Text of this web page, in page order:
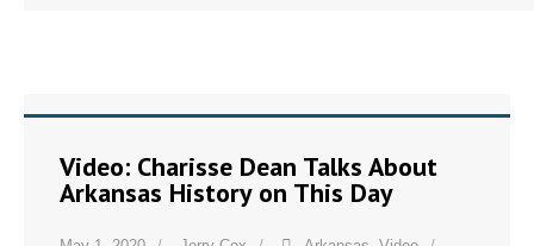
- Pro-Life Cities and Counties
Video: Charisse Dean Talks About
Arkansas History on This Day